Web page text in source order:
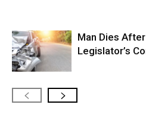
Man Dies
Legislator’s